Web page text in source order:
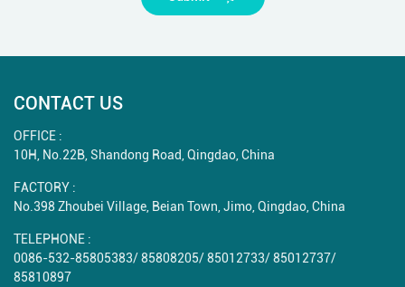
CONTACT US
OFFICE :
10H, No.22B, Shandong Road, Qingdao, China
FACTORY :
No.398 Zhoubei Village, Beian Town, Jimo, Qingdao, China
TELEPHONE :
0086-532-85805383/85808205/85012733/85012737/
85810897